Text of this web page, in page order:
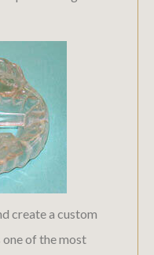
create a custom
of the most